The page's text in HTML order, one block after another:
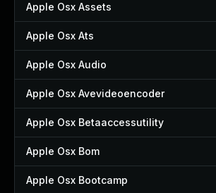
Apple Osx Assets
Apple Osx Ats
Apple Osx Audio
Apple Osx Avevideoencoder
Apple Osx Betaaccessutility
Apple Osx Bom
Apple Osx Bootcamp